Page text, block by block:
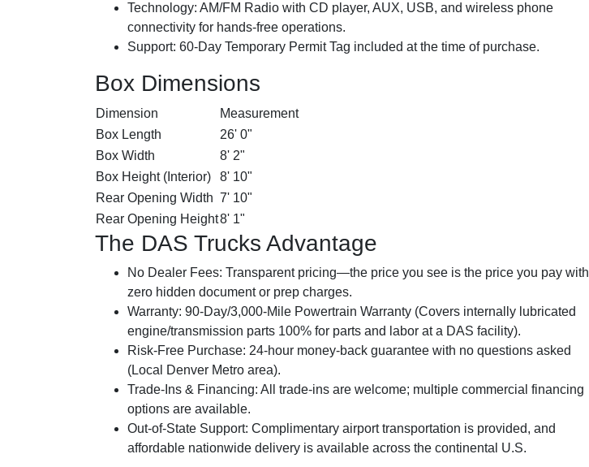
Technology: AM/FM Radio with CD player, AUX, USB, and wireless phone
connectivity for hands-free operations.
Support: 60-Day Temporary Permit Tag included at the time of purchase.
Box Dimensions
Dimension
Measurement
Box Length
26' 0"
Box Width
8' 2"
Box Height (Interior)
8' 10"
Rear Opening Width 7' 10"
Rear Opening Height8' 1"
The DAS Trucks Advantage
No Dealer Fees: Transparent pricing—the price you see is the price you pay with
zero hidden document or prep charges.
Warranty: 90-Day/3,000-Mile Powertrain Warranty (Covers internally lubricated
engine/transmission parts 100% for parts and labor at a DAS facility).
Risk-Free Purchase: 24-hour money-back guarantee with no questions asked
(Local Denver Metro area).
Trade-Ins & Financing: All trade-ins are welcome; multiple commercial financing
options are available.
Out-of-State Support: Complimentary airport transportation is provided, and
affordable nationwide delivery is available across the continental U.S.